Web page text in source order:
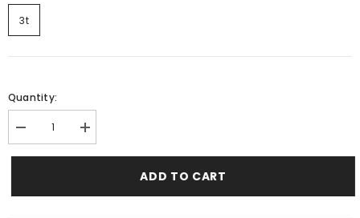
3t
Quantity:
Decrease
quantity
for
Increase
quantity
for
ADD TO CART